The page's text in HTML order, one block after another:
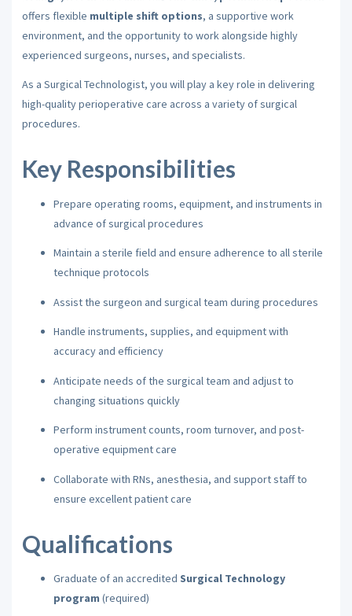
offers flexible multiple shift options, a supportive work
environment, and the opportunity to work alongside highly
experienced surgeons, nurses, and specialists.
As a Surgical Technologist, you will play a key role in delivering
high-quality perioperative care across a variety of surgical
procedures.
Key Responsibilities
Prepare operating rooms, equipment, and instruments in
advance of surgical procedures
Maintain a sterile field and ensure adherence to all sterile
technique protocols
Assist the surgeon and surgical team during procedures
Handle instruments, supplies, and equipment with
accuracy and efficiency
Anticipate needs of the surgical team and adjust to
changing situations quickly
Perform instrument counts, room turnover, and post-
operative equipment care
Collaborate with RNs, anesthesia, and support staff to
ensure excellent patient care
Qualifications
Graduate of an accredited Surgical Technology
program (required)